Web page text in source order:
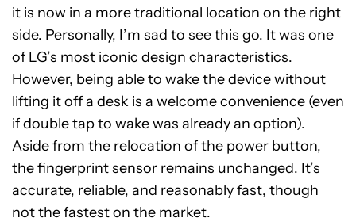
it is now in a more traditional location on the right
side. Personally, I’m sad to see this go. It was one
of LG’s most iconic design characteristics.
However, being able to wake the device without
lifting it off a desk is a welcome convenience (even
if double tap to wake was already an option).
Aside from the relocation of the power button,
the fingerprint sensor remains unchanged. It’s
accurate, reliable, and reasonably fast, though
not the fastest on the market.